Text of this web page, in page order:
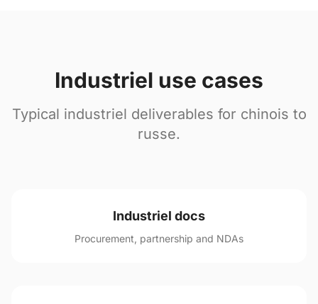
Industriel use cases
Typical industriel deliverables for chinois to
russe.
Industriel docs
Procurement, partnership and NDAs